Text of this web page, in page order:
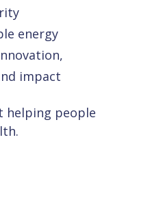
energy
impact
helping people